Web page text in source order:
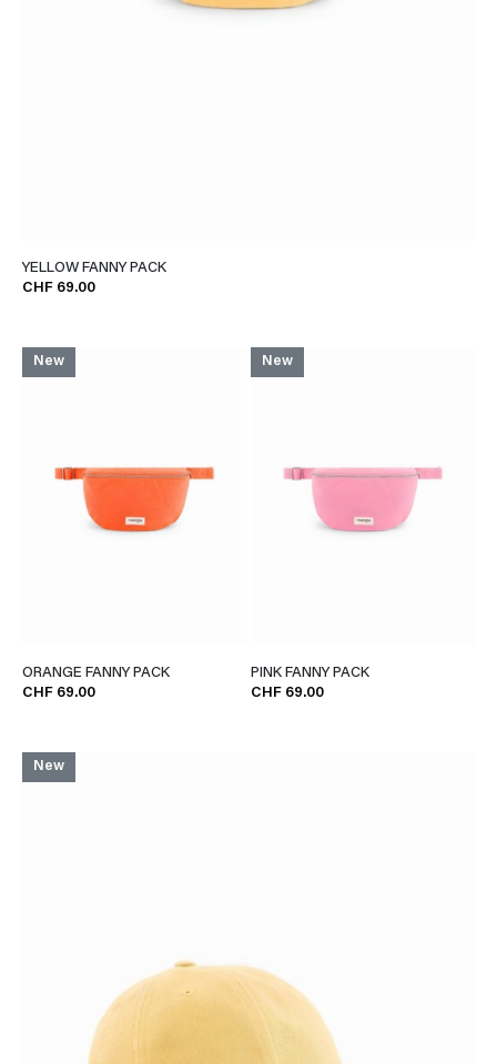
YELLOW FANNY PACK
CHF 69.00
New
ORANGE FANNY PACK
CHF 69.00
New
PINK FANNY PACK
CHF 69.00
New